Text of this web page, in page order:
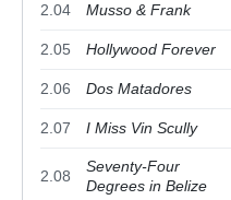
2.04 Musso & Frank
2.05 Hollywood Forever
2.06 Dos Matadores
2.07 I Miss Vin Scully
2.08
Seventy-Four
Degrees in Belize